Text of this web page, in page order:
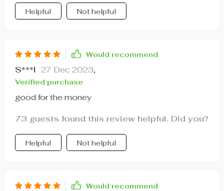
Helpful Not helpful
Would recommend
S***l 27 Dec 2023,
Verified purchase
good for the money
73 guests found this review helpful. Did you?
Helpful Not helpful
Would recommend